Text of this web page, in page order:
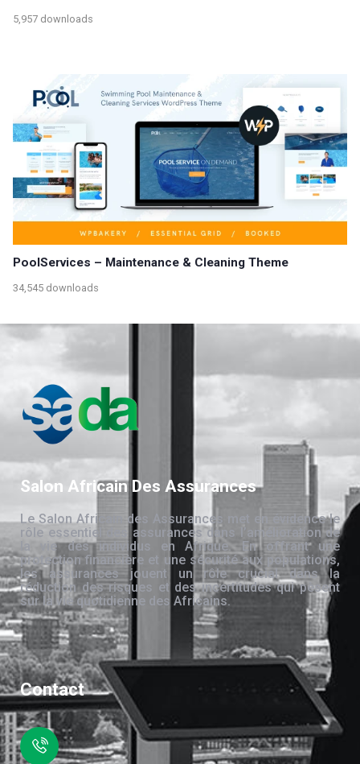
5,957 downloads
PoolServices – Maintenance & Cleaning Theme
34,545 downloads
Salon Africain Des Assurances
Le Salon Africain des Assurances met en évidence le
rôle essentiel des assurances dans l’amélioration de
la vie des individus en Afrique. En offrant une
protection financière et une sécurité aux populations,
les assurances jouent un rôle crucial dans la
réduction des risques et des incertitudes qui pèsent
sur la vie quotidienne des Africains.
Contact